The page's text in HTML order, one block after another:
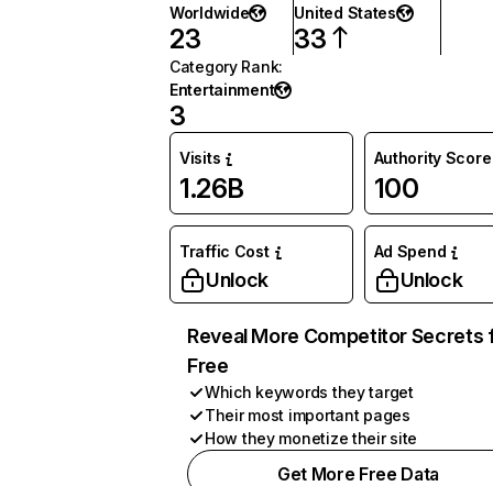
Worldwide
23
United States
33
Category Rank:
Entertainment
3
Visits
1.26B
Authority Score
100
Traffic Cost
Unlock
Ad Spend
Unlock
Reveal More Competitor Secrets
Free
Which keywords they target
Their most important pages
How they monetize their site
Get More Free Data